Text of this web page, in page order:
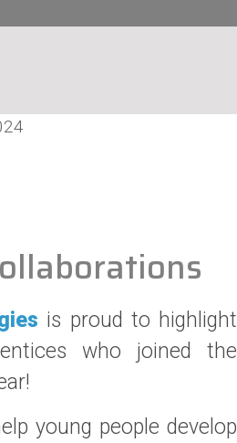
is proud to highlight
who joined the
young people develop